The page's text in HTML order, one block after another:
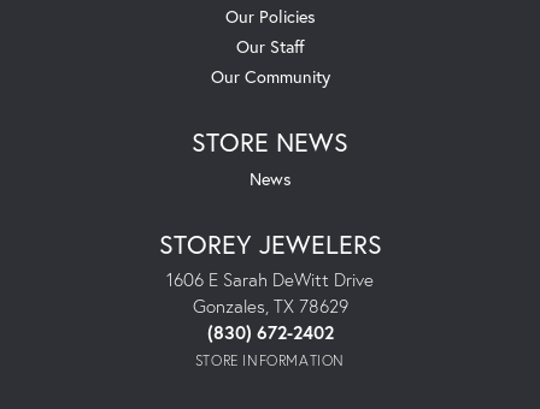
Our Policies
Our Staff
Our Community
STORE NEWS
News
STOREY JEWELERS
1606 E Sarah DeWitt Drive
Gonzales, TX 78629
(830) 672-2402
STORE INFORMATION